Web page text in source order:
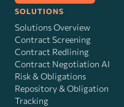
SOLUTIONS
Solutions Overview
Contract Screening
Contract Redlining
Contract Negotiation AI
Risk&Obligations
Repository & Obligation
Tracking